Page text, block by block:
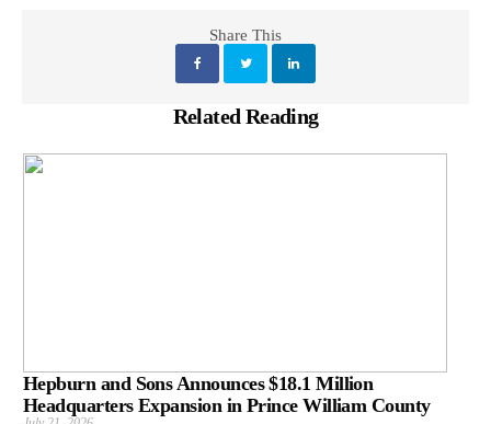
Share This
Related Reading
Hepburn and Sons Announces $18.1 Million
Headquarters Expansion in Prince William County